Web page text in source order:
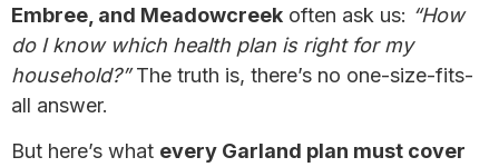
Embree, and Meadowcreek often ask us: “How
do I know which health plan is right for my
household?”The truth is, there’s no one-size-fits-
all answer.
But here’s what every Garland plan must cover